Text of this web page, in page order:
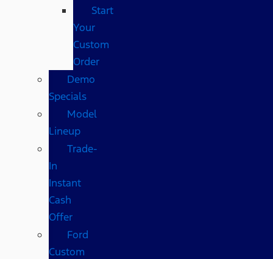
Start
Your
Custom
Order
Demo
Specials
Model
Lineup
Trade-
In
Instant
Cash
Offer
Ford
Custom